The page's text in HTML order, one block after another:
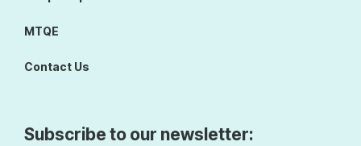
MTQE
Contact Us
Subscribe to our newsletter: